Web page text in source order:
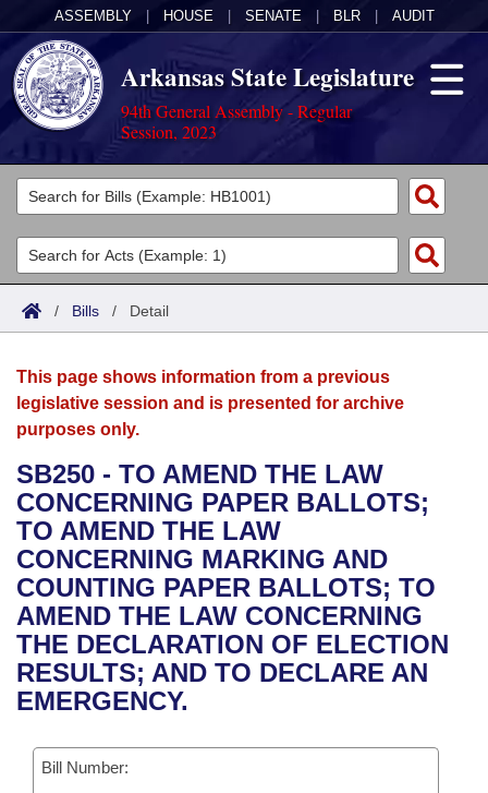
ASSEMBLY HOUSE SENATE BLR AUDIT
Arkansas State Legislature
94th General Assembly - Regular
Session, 2023
Legislators
List All
Search
Committees
Joint
House
Bills in House Committees
Bills in Senate Committees
Bills in Joint Committees
Meetings Of The Whole/Business Meetings
Acts
Search by Range
Advanced Search
Bills
Search by Range
Advanced Search
Recent Activities
Recently Filed
Personalized Bill Tracking
Bills Returned from Committee
Calendars
Meetings and Events
Bills on Committee Agendas
House
Senate
House Budget
Senate Budget
House Roll Call
Arkansas Law
Arkansas Code and Constitution of 1874
Uncodified Historic Legislation
Governor's Veto List
Budget
Search Center
/ Bills / Detail
This page shows information from a previous
legislative session and is presented for archive
purposes only.
SB250 - TO AMEND THE LAW
CONCERNING PAPER BALLOTS;
TO AMEND THE LAW
CONCERNING MARKING AND
COUNTING PAPER BALLOTS; TO
AMEND THE LAW CONCERNING
THE DECLARATION OF ELECTION
RESULTS; AND TO DECLARE AN
EMERGENCY.
Bill Number: